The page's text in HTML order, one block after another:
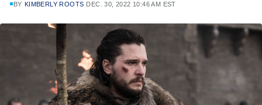
BY KIMBERLY ROOTS DEC. 30, 2022 10:46 AM EST